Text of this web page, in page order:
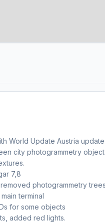
World Update Austria update
city photogrammetry
7,8
photogrammetry
terminal
for some objects
added red lights.